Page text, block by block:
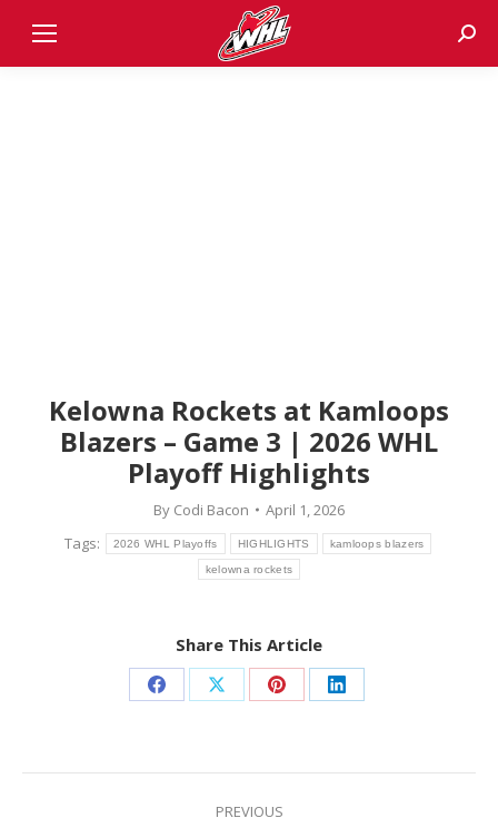
Kelowna Rockets at Kamloops
Blazers – Game 3 | 2026 WHL
Playoff Highlights
By Codi Bacon
April 1, 2026
Tags:
2026 WHL Playoffs HIGHLIGHTS kamloops blazers
kelowna rockets
Share This Article
Share Share Share Share
Post
PREVIOUS